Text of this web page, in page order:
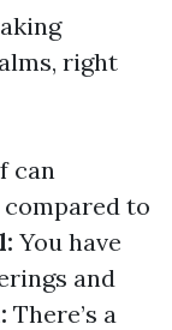
right
can
to
You have
and
There’s a